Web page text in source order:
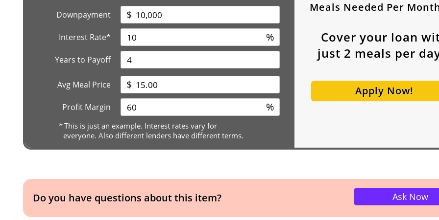
Downpayment $
Interest Rate* %
Years to Payoff
Avg Meal Price $
Profit Margin %
*This is just an example. Interest rates vary for
everyone. Also different lenders have different terms.
Meals Needed Per
Cover your loan
just 2 meals per
Apply Now!
Do you have questions about this item? Ask Now